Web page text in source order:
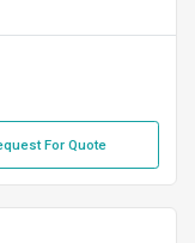
For Quote